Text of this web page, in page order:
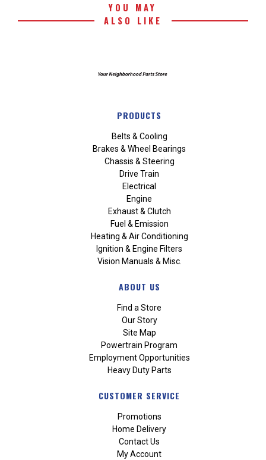
YOU MAY
ALSO LIKE
PRODUCTS
Belts & Cooling
Brakes & Wheel Bearings
Chassis & Steering
Drive Train
Electrical
Engine
Exhaust & Clutch
Fuel & Emission
Heating & Air Conditioning
Ignition & Engine Filters
Vision Manuals & Misc.
ABOUT US
Find a Store
Our Story
Site Map
Powertrain Program
Employment Opportunities
Heavy Duty Parts
CUSTOMER SERVICE
Promotions
Home Delivery
Contact Us
My Account